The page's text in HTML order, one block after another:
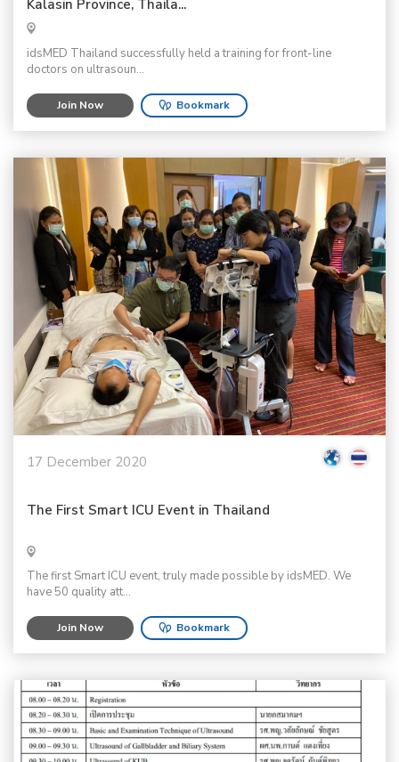
Kalasin Province, Thaila...
idsMED Thailand successfully held a training for front-line
doctors on ultrasoun...
Join Now Bookmark
17 December 2020
The First Smart ICU Event in Thailand
The first Smart ICU event, truly made possible by idsMED. We
have 50 quality att...
Join Now Bookmark